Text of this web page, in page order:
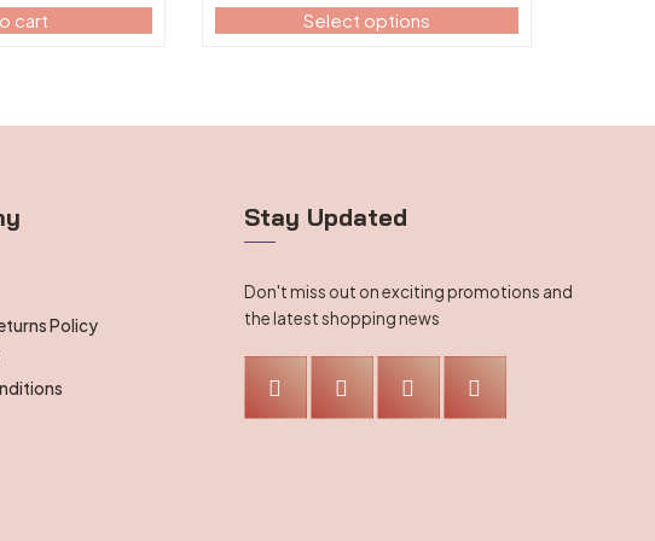
cart
range:
$112.99
Select options
Policy
Stay Updated
Don't miss out on exciting promotions and
the latest shopping news